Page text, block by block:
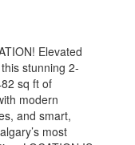
Elevated
stunning 2-
sq ft of
modern
and smart,
most